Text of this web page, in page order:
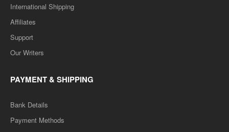
International Shipping
Affiliates
Support
Our Writers
PAYMENT & SHIPPING
Bank Details
Payment Methods